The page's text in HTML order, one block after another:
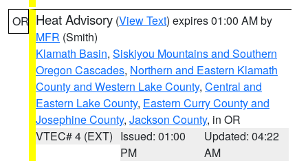
OR Heat Advisory (View Text) expires 01:00 AM by
MFR (Smith)
Klamath Basin, Siskiyou Mountains and Southern
Oregon Cascades, Northern and Eastern Klamath
County and Western Lake County, Central and
Eastern Lake County, Eastern Curry County and
Josephine County, Jackson County, in OR
VTEC# 4 (EXT) Issued: 01:00
PM
Updated: 04:22
AM